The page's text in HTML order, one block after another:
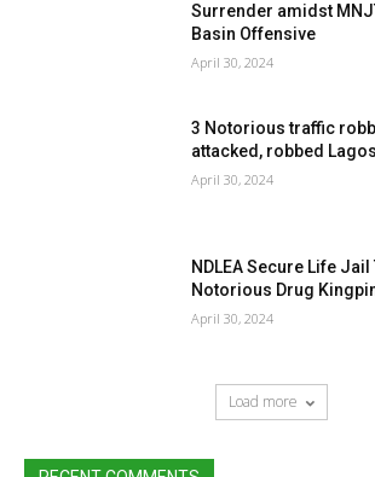
Surrender amidst
Basin Offensive
April 30, 2024
3 Notorious traffic
attacked, robbed
April 30, 2024
NDLEA Secure Life
Notorious Drug
April 30, 2024
Load more